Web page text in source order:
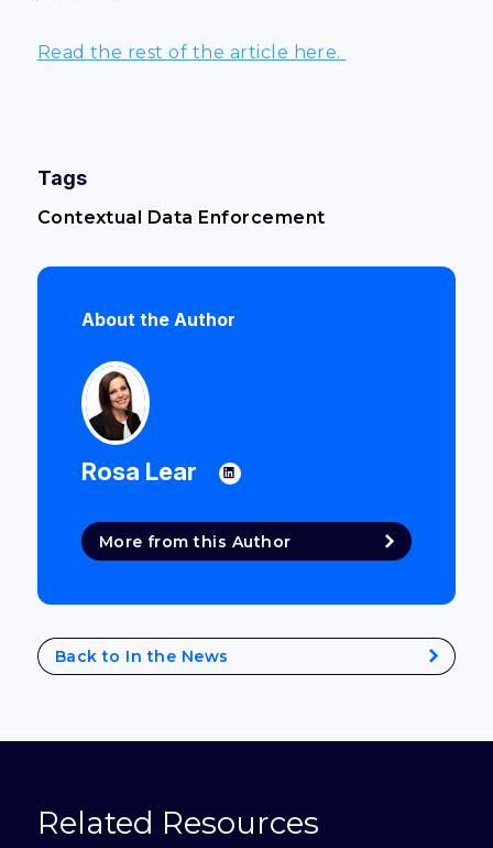
Read the rest of the article here.
Tags
Contextual Data Enforcement
About the Author
Rosa Lear
More from this Author
Back to In the News
Related Resources